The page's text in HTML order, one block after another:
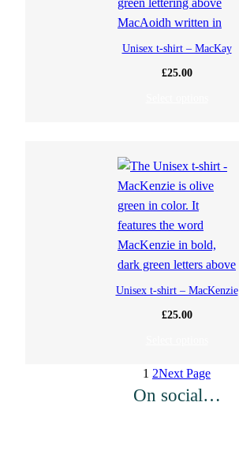
Unisex t-shirt – MacKay
£25.00
Unisex t-shirt – MacKenzie
£25.00
1 2Next Page
On social…